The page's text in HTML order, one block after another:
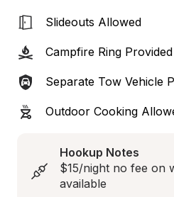
Slideouts Allowed
Campfire Ring Provided
Separate Tow Vehicle
Outdoor Cooking
Hookup Notes
$15/night no fee on
available